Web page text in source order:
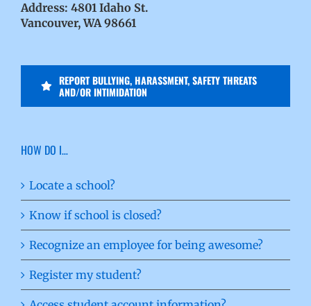
Address: 4801 Idaho St.
Vancouver, WA 98661
REPORT BULLYING, HARASSMENT, SAFETY THREATS
AND/OR INTIMIDATION
HOW DO I…
Locate a school?
Know if school is closed?
Recognize an employee for being awesome?
Register my student?